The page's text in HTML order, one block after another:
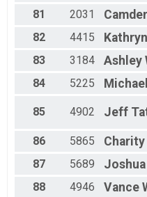
81
2031
82
4415 Kathryn
83
3184 Ashley
84
5225 Michael
85 4902 Jeff
86 5865 Charity
87
5689 Joshua
88
4946 Vance